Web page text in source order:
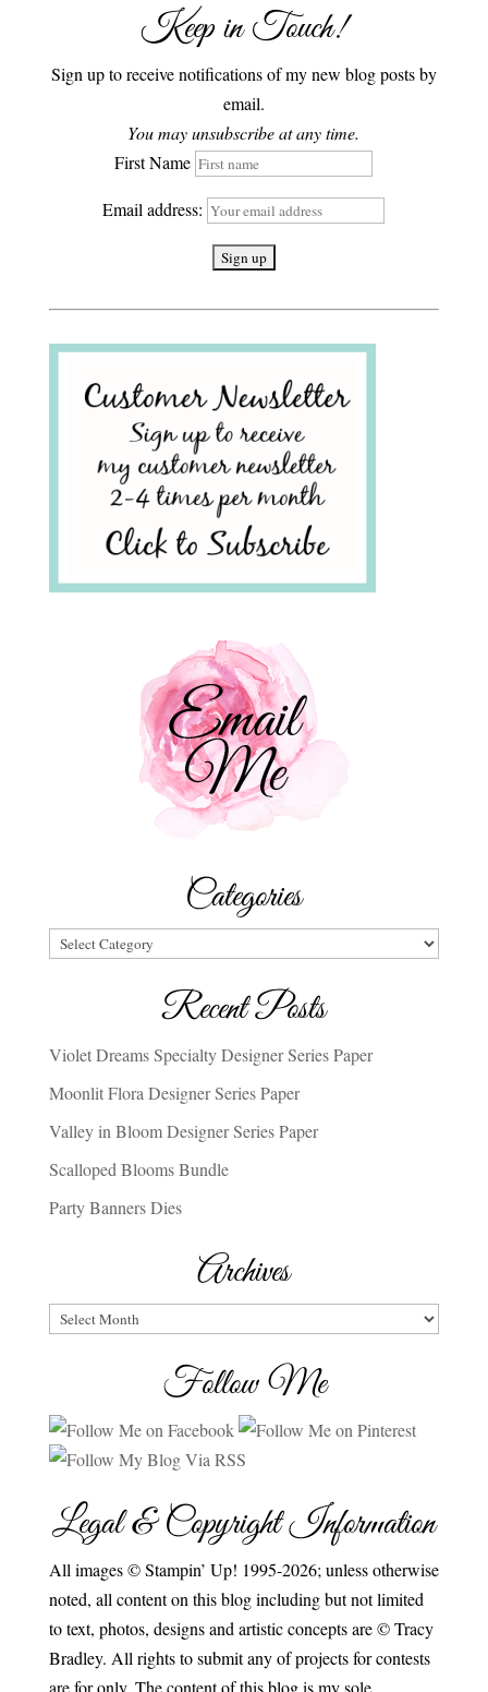
Keep in Touch!
Sign up to receive notifications of my new blog posts by
email.
You may unsubscribe at any time.
First Name
Email address:
Categories
Categories
Recent Posts
Violet Dreams Specialty Designer Series Paper
Moonlit Flora Designer Series Paper
Valley in Bloom Designer Series Paper
Scalloped Blooms Bundle
Party Banners Dies
Archives
Archives
Follow Me
Legal & Copyright Information
All images © Stampin’ Up! 1995-2026; unless otherwise
noted, all content on this blog including but not limited
to text, photos, designs and artistic concepts are © Tracy
Bradley. All rights to submit any of projects for contests
are for only. The content of this blog is my sole